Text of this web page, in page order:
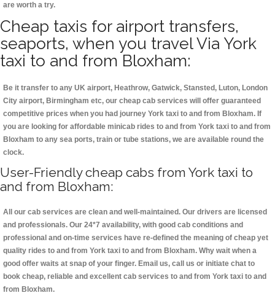
are worth a try.
Cheap taxis for airport transfers,
seaports, when you travel Via York
taxi to and from Bloxham:
Be it transfer to any UK airport, Heathrow, Gatwick, Stansted, Luton, London
City airport, Birmingham etc, our cheap cab services will offer guaranteed
competitive prices when you had journey York taxi to and from Bloxham. If
you are looking for affordable minicab rides to and from York taxi to and from
Bloxham to any sea ports, train or tube stations, we are available round the
clock.
User-Friendly cheap cabs from York taxi to
and from Bloxham:
All our cab services are clean and well-maintained. Our drivers are licensed
and professionals. Our 24*7 availability, with good cab conditions and
professional and on-time services have re-defined the meaning of cheap yet
quality rides to and from York taxi to and from Bloxham. Why wait when a
good offer waits at snap of your finger. Email us, call us or initiate chat to
book cheap, reliable and excellent cab services to and from York taxi to and
from Bloxham.